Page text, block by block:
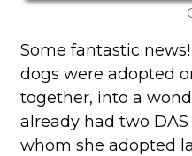
Some fantastic
dogs were adopted
together, into a
already had two
whom she adopted